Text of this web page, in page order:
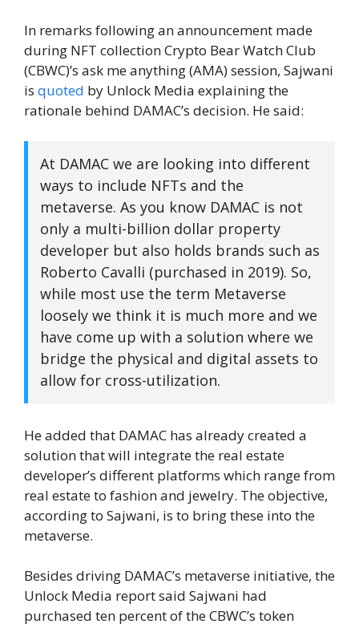
In remarks following an announcement made
during NFT collection Crypto Bear Watch Club
(CBWC)’s ask me anything (AMA) session, Sajwani
is quoted by Unlock Media explaining the
rationale behind DAMAC’s decision. He said:
At DAMAC we are looking into different
ways to include NFTs and the
metaverse. As you know DAMAC is not
only a multi-billion dollar property
developer but also holds brands such as
Roberto Cavalli (purchased in 2019). So,
while most use the term Metaverse
loosely we think it is much more and we
have come up with a solution where we
bridge the physical and digital assets to
allow for cross-utilization.
He added that DAMAC has already created a
solution that will integrate the real estate
developer’s different platforms which range from
real estate to fashion and jewelry. The objective,
according to Sajwani, is to bring these into the
metaverse.
Besides driving DAMAC’s metaverse initiative, the
Unlock Media report said Sajwani had
purchased ten percent of the CBWC’s token